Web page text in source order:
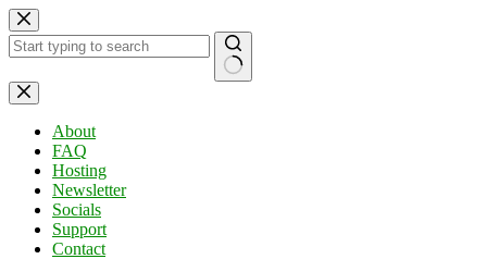
Skip
to
content
No
results
About
FAQ
Hosting
Newsletter
Socials
Support
Contact